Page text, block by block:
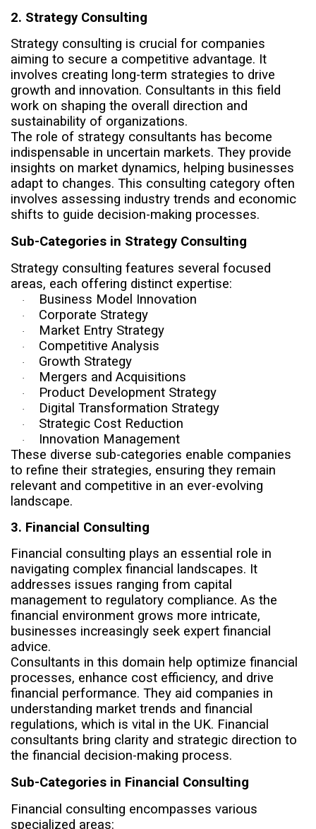
2. Strategy Consulting
Strategy consulting is crucial for companies
aiming to secure a competitive advantage. It
involves creating long-term strategies to drive
growth and innovation. Consultants in this field
work on shaping the overall direction and
sustainability of organizations.
The role of strategy consultants has become
indispensable in uncertain markets. They provide
insights on market dynamics, helping businesses
adapt to changes. This consulting category often
involves assessing industry trends and economic
shifts to guide decision-making processes.
Sub-Categories in Strategy Consulting
Strategy consulting features several focused
areas, each offering distinct expertise:
· Business Model Innovation
· Corporate Strategy
· Market Entry Strategy
· Competitive Analysis
· Growth Strategy
· Mergers and Acquisitions
· Product Development Strategy
· Digital Transformation Strategy
· Strategic Cost Reduction
·
Innovation Management
These diverse sub-categories enable companies
to refine their strategies, ensuring they remain
relevant and competitive in an ever-evolving
landscape.
3. Financial Consulting
Financial consulting plays an essential role in
navigating complex financial landscapes. It
addresses issues ranging from capital
management to regulatory compliance. As the
financial environment grows more intricate,
businesses increasingly seek expert financial
advice.
Consultants in this domain help optimize financial
processes, enhance cost efficiency, and drive
financial performance. They aid companies in
understanding market trends and financial
regulations, which is vital in the UK. Financial
consultants bring clarity and strategic direction to
the financial decision-making process.
Sub-Categories in Financial Consulting
Financial consulting encompasses various
specialized areas: